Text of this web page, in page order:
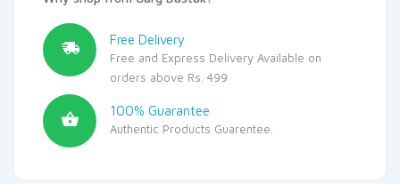
Free Delivery
Free and Express Delivery Available on
orders above Rs. 499
100% Guarantee
Authentic Products Guarentee.